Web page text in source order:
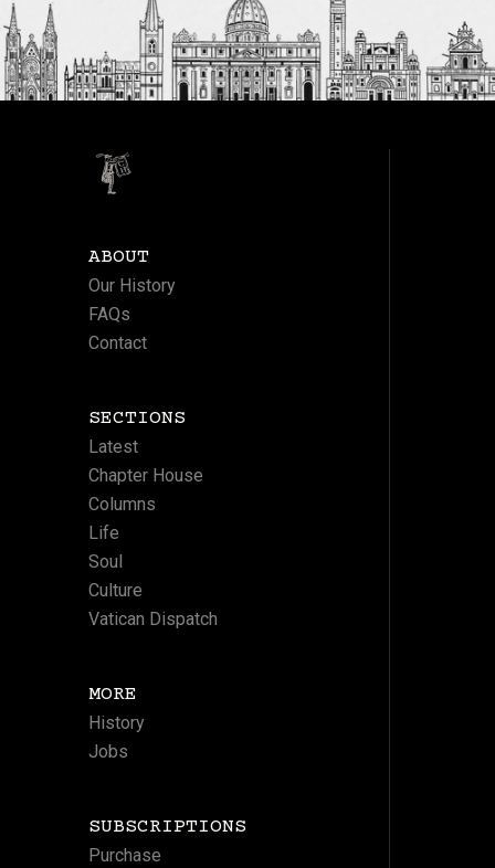
ABOUT
Our History
FAQs
Contact
SECTIONS
Latest
Chapter House
Columns
Life
Soul
Culture
Vatican Dispatch
MORE
History
Jobs
SUBSCRIPTIONS
Purchase